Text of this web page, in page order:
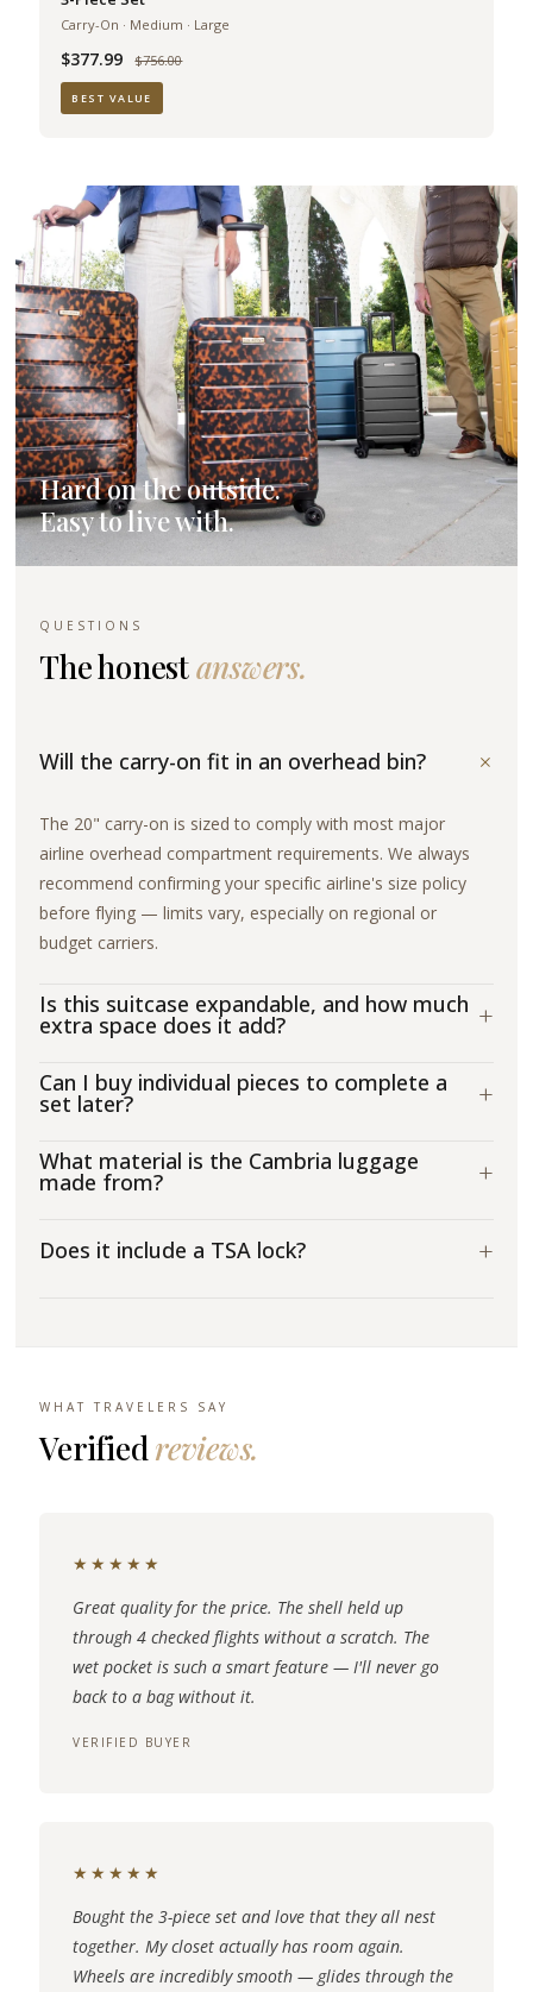
Carry-On · Medium · Large
$377.99 Was
$756.00
BEST VALUE
Hard on the outside.
Easy to live with.
QUESTIONS
The honestanswers.
Will the carry-on fit in an overhead bin? +
The 20" carry-on is sized to comply with most major
airline overhead compartment requirements. We always
recommend confirming your specific airline's size policy
before flying — limits vary, especially on regional or
budget carriers.
Is this suitcase expandable, and how much
extra space does it add? +
Can I buy individual pieces to complete a
set later? +
What material is the Cambria luggage
made from? +
Does it include a TSA lock? +
WHAT TRAVELERS SAY
Verified reviews.
★★★★★
Great quality for the price. The shell held up
through 4 checked flights without a scratch. The
wet pocket is such a smart feature — I'll never go
back to a bag without it.
VERIFIED BUYER
★★★★★
Bought the 3-piece set and love that they all nest
together. My closet actually has room again.
Wheels are incredibly smooth — glides through the